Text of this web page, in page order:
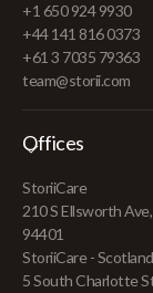
+1 650 924 9930
+44 141 816 0373
+61 3 7035 79363
team@storii.com
Offices
StoriiCare
210 S Ellsworth
94401
StoriiCare - Scotland
5 South Charlotte